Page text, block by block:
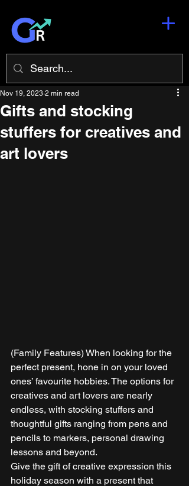
Gifts and stocking
stuffers for creatives and
art lovers
Nov 19, 2023 2 min read
(Family Features) When looking for the
perfect present, hone in on your loved
ones’ favourite hobbies. The options for
creatives and art lovers are nearly
endless, with stocking stuffers and
thoughtful gifts ranging from pens and
pencils to markers, personal drawing
lessons and beyond.
Give the gift of creative expression this
holiday season with a present that